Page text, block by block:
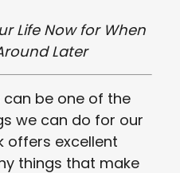
Life Now for When
Later
can be one of the
we can do for our
offers excellent
things that make